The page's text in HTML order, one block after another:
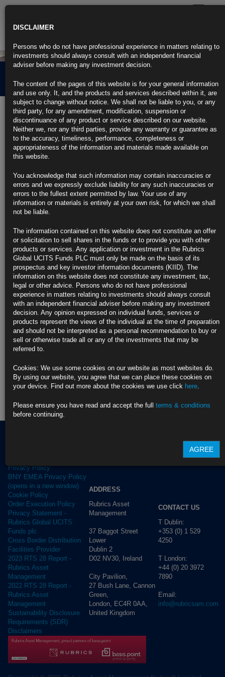
About us
Rubrics Asset Management is an independent, boutique investment
manager, specialising in providing innovative fixed income strategies for
institutional and private clients. Our client base includes asset
managers, fund-of-funds, high net worth individuals, charities and
endowments.
diversified and actively managed portfolios that aim to capture a variety
of risk profiles and return generators. We believe that the changing
interest rate environment has introduced a number of key risks for
investors that necessitate a more actively managed approach.
Therefore, our portfolios are not constrained by benchmarks, so our
most attractive, risk-adjusted returns.
We utilise a number of strategies based around a focused, multi-factor,
risk budgeting process, targeting performance and risk management
across multiple market conditions. Our expertise and experience allows
us to offer clients a blend of products that operate with a set of diverse
risk and return characteristics.
Find out more about our funds:
Rubrics Emerging Markets Fixed Income UCITS Fund
Rubrics Enhanced Yield UCITS Fund
Rubrics Global Credit UCITS Fund
Rubrics Global Fixed Income UCITS Fund
Fund Pricing
Privacy Policy
BNY EMEA Privacy Policy
(opens in a new window)
Cookie Policy
Order Execution Policy
Privacy Statement -
Rubrics Global UCITS
Funds plc
Cross Border Distribution
Facilities Provider
2023 RTS 28 Report -
Rubrics Asset
Management
2022 RTS 28 Report -
Rubrics Asset
Management
Sustainability Disclosure
Requirements (SDR)
Disclaimers
ADDRESS
Rubrics Asset
Management
37 Baggot Street
Lower
Dublin 2
D02 NV30, Ireland
City Pavilion,
27 Bush Lane, Cannon
Green,
London, EC4R 0AA,
United Kingdom
CONTACT US
T Dublin:
+353 (0) 1 529
4250
T London:
+44 (0) 20 3972
7890
Email:
info@rubricsam.com
DISCLAIMER
Persons who do not have professional experience in matters relating to
investments should always consult with an independent financial
adviser before making any investment decision.
The content of the pages of this website is for your general information
and use only. It, and the products and services described within it, are
subject to change without notice. We shall not be liable to you, or any
third party, for any amendment, modification, suspension or
discontinuance of any product or service described on our website.
Neither we, nor any third parties, provide any warranty or guarantee as
to the accuracy, timeliness, performance, completeness or
appropriateness of the information and materials made available on
this website.
You acknowledge that such information may contain inaccuracies or
errors and we expressly exclude liability for any such inaccuracies or
errors to the fullest extent permitted by law. Your use of any
information or materials is entirely at your own risk, for which we shall
not be liable.
The information contained on this website does not constitute an offer
or solicitation to sell shares in the funds or to provide you with other
products or services. Any application or investment in the Rubrics
Global UCITS Funds PLC must only be made on the basis of its
prospectus and key investor information documents (KIID). The
information on this website does not constitute any investment, tax,
legal or other advice. Persons who do not have professional
experience in matters relating to investments should always consult
with an independent financial adviser before making any investment
decision. Any opinion expressed on individual funds, services or
products represent the views of the individual at the time of preparation
and should not be interpreted as a personal recommendation to buy or
sell or otherwise trade all or any of the investments that may be
referred to.
Cookies: We use some cookies on our website as most websites do.
By using our website, you agree that we can place these cookies on
your device. Find out more about the cookies we use click here.
Please ensure you have read and accept the full terms & conditions
before continuing.
AGREE